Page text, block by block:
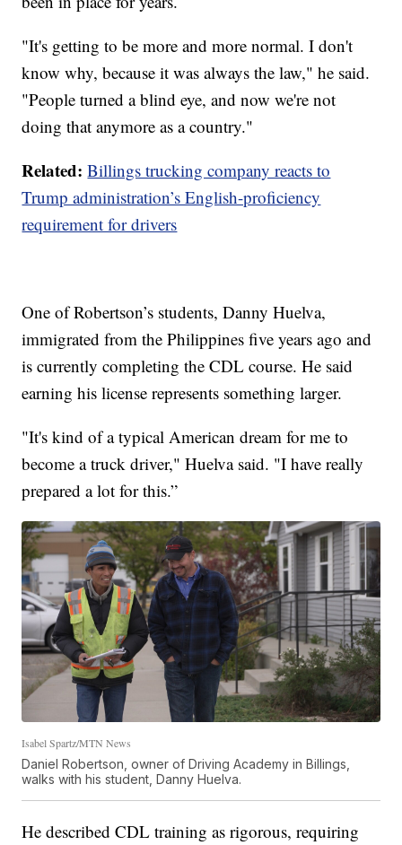
"It's getting to be more and more normal. I don't
know why, because it was always the law," he said.
"People turned a blind eye, and now we're not
doing that anymore as a country."
Related: Billings trucking company reacts to
Trump administration’s English-proficiency
requirement for drivers
One of Robertson’s students, Danny Huelva,
immigrated from the Philippines five years ago and
is currently completing the CDL course. He said
earning his license represents something larger.
"It's kind of a typical American dream for me to
become a truck driver," Huelva said. "I have really
prepared a lot for this.”
Isabel Spartz/MTN News
Daniel Robertson, owner of Driving Academy in Billings,
walks with his student, Danny Huelva.
He described CDL training as rigorous, requiring